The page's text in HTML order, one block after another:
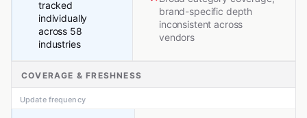
tracked
individually
across 58
industries
brand-specific depth
inconsistent across
vendors
COVERAGE & FRESHNESS
Update frequency